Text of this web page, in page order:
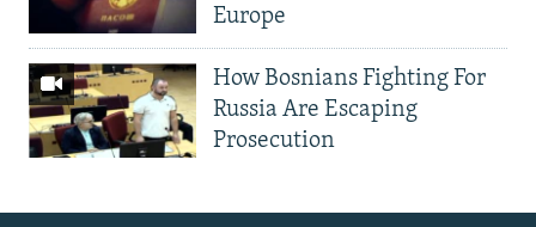
Europe
How Bosnians Fighting For
Russia Are Escaping
Prosecution